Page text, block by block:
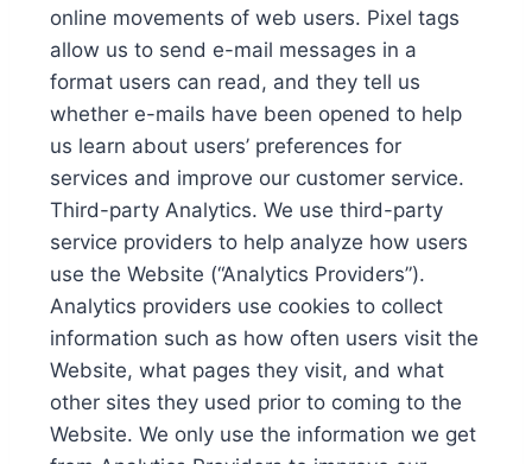
online movements of web users. Pixel tags
allow us to send e-mail messages in a
format users can read, and they tell us
whether e-mails have been opened to help
us learn about users’ preferences for
services and improve our customer service.
Third-party Analytics. We use third-party
service providers to help analyze how users
use the Website (“Analytics Providers”).
Analytics providers use cookies to collect
information such as how often users visit the
Website, what pages they visit, and what
other sites they used prior to coming to the
Website. We only use the information we get